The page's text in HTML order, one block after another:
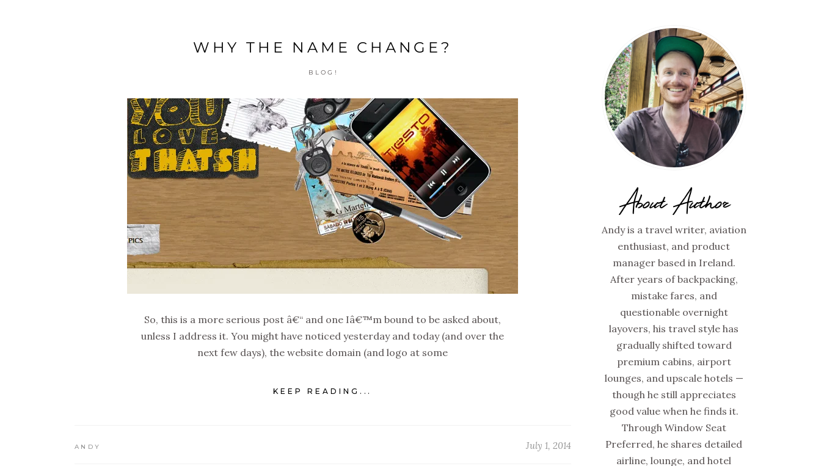
WHY THE NAME CHANGE?
BLOG!
So, this is a more serious post â€“ and one Iâ€™m bound to be asked about,
unless I address it. You might have noticed yesterday and today (and over the
next few days), the website domain (and logo at some
KEEP READING...
ANDY July 1, 2014
About Author
Andy is a travel writer, aviation
enthusiast, and product
manager based in Ireland.
After years of backpacking,
mistake fares, and
questionable overnight
layovers, his travel style has
gradually shifted toward
premium cabins, airport
lounges, and upscale hotels —
though he still appreciates
good value when he finds it.
Through Window Seat
Preferred, he shares detailed
airline, lounge, and hotel